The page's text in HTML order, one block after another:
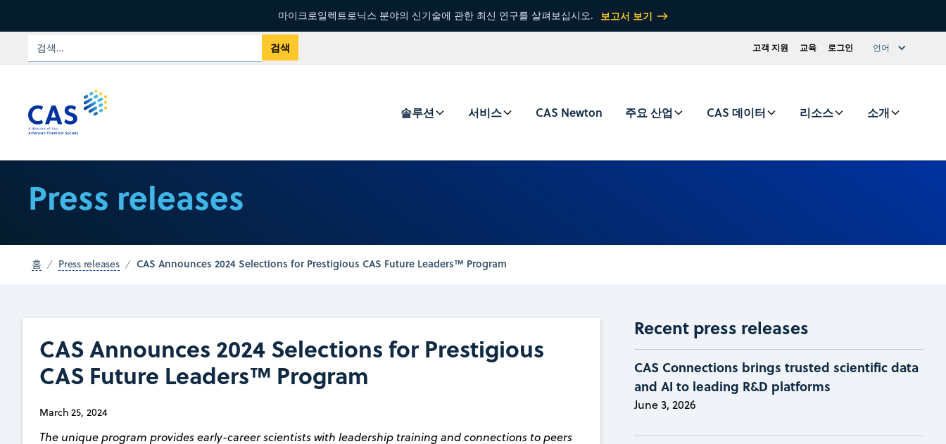
마이크로일렉트로닉스 분야의 신기술에 관한 최신 연구를 살펴보십시오. 보고서 보기
고객 지원 교육 로그인 언어
솔루션 서비스 CAS Newton 주요 산업 CAS 데이터 리소스 소개
Press releases
홈 Press releases CAS Announces 2024 Selections for Prestigious CAS Future Leaders™ Program
CAS Announces 2024 Selections for Prestigious
CAS Future Leaders™ Program
March 25, 2024
The unique program provides early-career scientists with leadership training and connections to peers
Recent press releases
CAS Connections brings trusted scientific data
and AI to leading R&D platforms
June 3, 2026